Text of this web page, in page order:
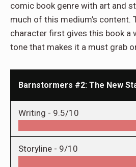
comic book genre with art and
much of this medium’s content.
character first gives this book a
tone that makes it a must grab
Barnstormers #2: The New
Writing - 9.5/10
Storyline - 9/10